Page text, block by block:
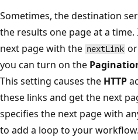
Sometimes, the destination
the results one page at a
next page with the nextLink or
you can turn on the
This setting causes the HTTP
these links and get the next
specifies the next page with
to add a loop to your